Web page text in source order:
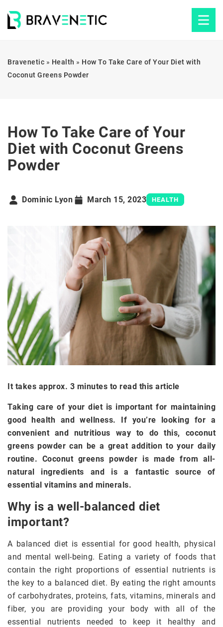
Bravenetic » Health » How To Take Care of Your Diet with
Coconut Greens Powder
How To Take Care of Your
Diet with Coconut Greens
Powder
Dominic Lyon March 15, 2023 HEALTH
It takes approx. 3 minutes to read this article
Taking care of your diet is important for maintaining
good health and wellness. If you’re looking for a
convenient and nutritious way to do this, coconut
greens powder can be a great addition to your daily
routine. Coconut greens powder is made from all-
natural ingredients and is a fantastic source of
essential vitamins and minerals.
Why is a well-balanced diet
important?
A balanced diet is essential for good health, physical
and mental well-being. Eating a variety of foods that
contain the right proportions of essential nutrients is
the key to a balanced diet. By eating the right amounts
of carbohydrates, proteins, fats, vitamins, minerals and
fiber, you are providing your body with all of the
essential nutrients needed to keep it healthy and